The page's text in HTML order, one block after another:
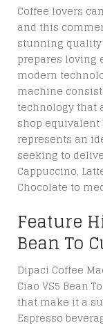
Coffee lovers can
and this
stunning quality
prepares loving
modern
machine
technology that
shop equivalent
represents an
seeking to
Cappuccino,
Chocolate to
Feature
Bean To
Dipaci Coffee
Ciao VS5 Bean
that make it a
Espresso